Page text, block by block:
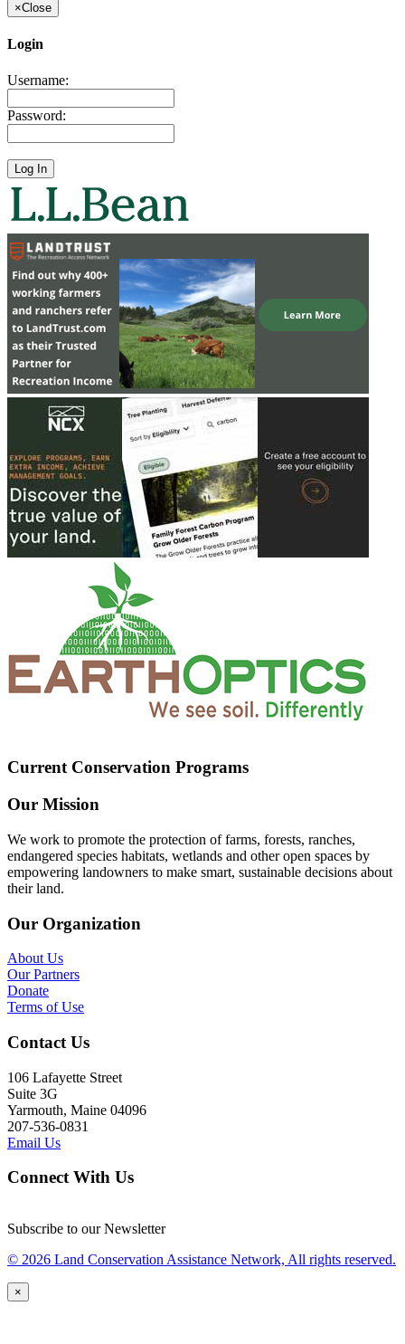
×Close
Login
Username:
Password:
Current Conservation Programs
Our Mission
We work to promote the protection of farms, forests, ranches,
endangered species habitats, wetlands and other open spaces by
empowering landowners to make smart, sustainable decisions about
their land.
Our Organization
About Us
Our Partners
Donate
Terms of Use
Contact Us
106 Lafayette Street
Suite 3G
Yarmouth, Maine 04096
207-536-0831
Email Us
Connect With Us
Subscribe to our Newsletter
© 2026 Land Conservation Assistance Network, All rights reserved.
×